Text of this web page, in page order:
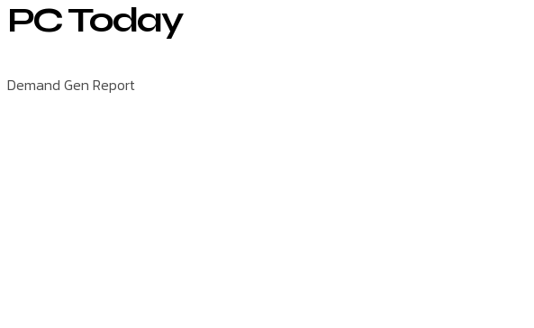
PC Today
Demand Gen Report